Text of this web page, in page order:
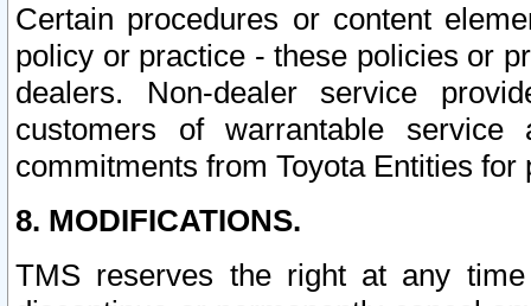
Certain procedures or content
policy or practice - these policies or
dealers. Non-dealer service
customers of warrantable
commitments from Toyota Entities
8. MODIFICATIONS.
TMS reserves the right at any